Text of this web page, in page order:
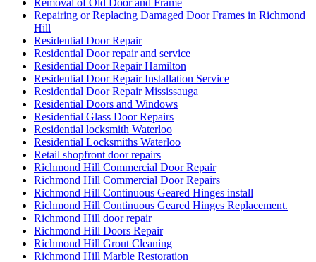
Repairing or Replacing Damaged Door Frames in Richmond
Hill
Residential Door Repair
Residential Door repair and service
Residential Door Repair Hamilton
Residential Door Repair Installation Service
Residential Door Repair Mississauga
Residential Doors and Windows
Residential Glass Door Repairs
Residential locksmith Waterloo
Residential Locksmiths Waterloo
Retail shopfront door repairs
Richmond Hill Commercial Door Repair
Richmond Hill Commercial Door Repairs
Richmond Hill Continuous Geared Hinges install
Richmond Hill Continuous Geared Hinges Replacement.
Richmond Hill door repair
Richmond Hill Doors Repair
Richmond Hill Grout Cleaning
Richmond Hill Marble Restoration